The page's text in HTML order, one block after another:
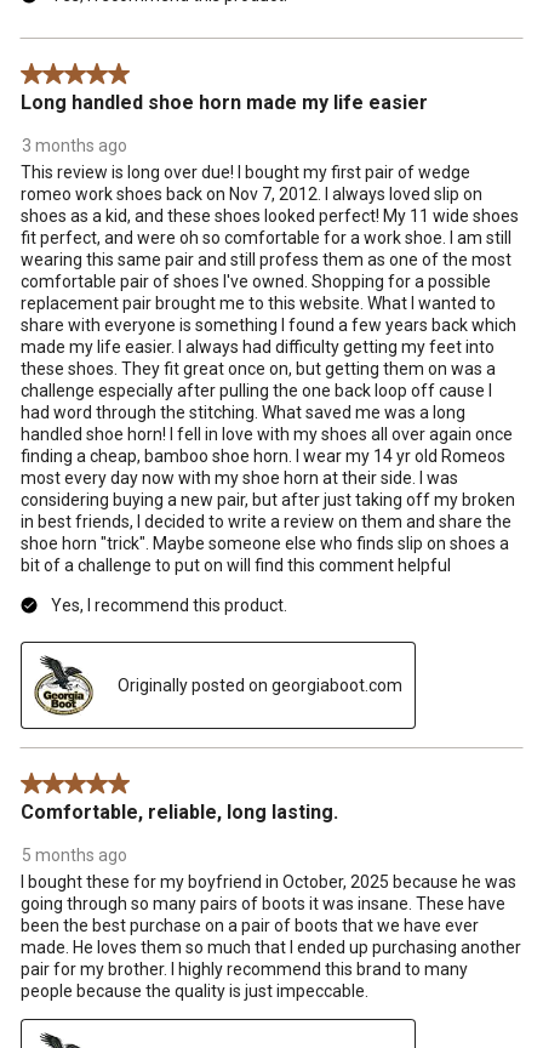
5 out of 5 stars.
Long handled shoe horn made my life easier
3 months ago
This review is long over due! I bought my first pair of wedge
romeo work shoes back on Nov 7, 2012. I always loved slip on
shoes as a kid, and these shoes looked perfect! My 11 wide shoes
fit perfect, and were oh so comfortable for a work shoe. I am still
wearing this same pair and still profess them as one of the most
comfortable pair of shoes I've owned. Shopping for a possible
replacement pair brought me to this website. What I wanted to
share with everyone is something I found a few years back which
made my life easier. l always had difficulty getting my feet into
these shoes. They fit great once on, but getting them on was a
challenge especially after pulling the one back loop off cause I
had word through the stitching. What saved me was a long
handled shoe horn! I fell in love with my shoes all over again once
finding a cheap, bamboo shoe horn. I wear my 14 yr old Romeos
most every day now with my shoe horn at their side. I was
considering buying a new pair, but after just taking off my broken
in best friends, I decided to write a review on them and share the
shoe horn "trick". Maybe someone else who finds slip on shoes a
bit of a challenge to put on will find this comment helpful
Yes, I recommend this product.
Originally posted on georgiaboot.com
5 out of 5 stars.
Comfortable, reliable, long lasting.
5 months ago
I bought these for my boyfriend in October, 2025 because he was
going through so many pairs of boots it was insane. These have
been the best purchase on a pair of boots that we have ever
made. He loves them so much that I ended up purchasing another
pair for my brother. I highly recommend this brand to many
people because the quality is just impeccable.